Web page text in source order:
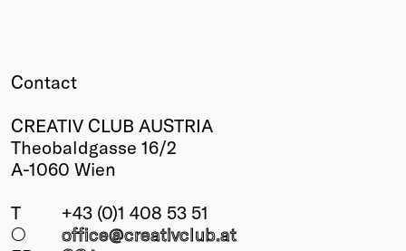
Contact
CREATIV CLUB AUSTRIA
Theobaldgasse 16/2
A-1060 Wien
T
+43 (0)1 408 53 51
○
office@creativclub.at